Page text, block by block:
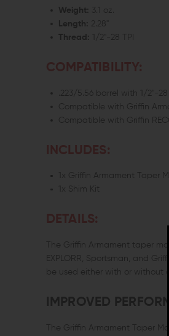
Weight:
3.1 oz.
Length:
2.28"
Thread:
1/2"-28 TPI
COMPATIBILITY:
.223/5.56 barrel with 1/2"-
Compatible with Griffin
Compatible with Griffin
INCLUDES:
1x Griffin Armament Taper
1x Shim Kit
DETAILS:
The Griffin Armament taper
EXPLORR, Sportsman, and
be used either with or without
IMPROVED
The Griffin Armament Taper